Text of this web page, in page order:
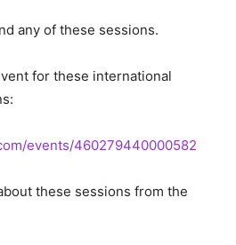
any of these sessions.
for these international
events/460279440000582
these sessions from the